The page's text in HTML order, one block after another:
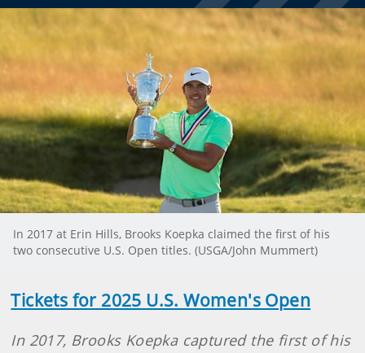
In 2017 at Erin Hills, Brooks Koepka claimed the first of his
two consecutive U.S. Open titles. (USGA/John Mummert)
Tickets for 2025 U.S. Women's Open
In 2017, Brooks Koepka captured the first of his